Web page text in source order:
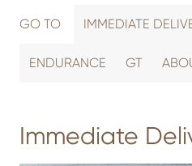
GO TO IMMEDIATE
ENDURANCE GT
Immediate